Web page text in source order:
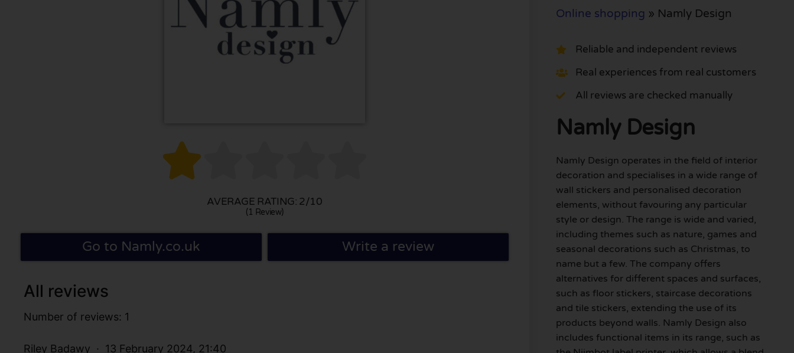

AVERAGE RATING: 2/10
(1 Review)
Go to Namly.co.uk Write a review
All reviews
Number of reviews: 1
Riley Badawy 13 February 2024, 21:40
Online shopping » Namly Design
Reliable and independent reviews
Real experiences from real customers
All reviews are checked manually
Namly Design
Namly Design operates in the field of interior
decoration and specialises in a wide range of
wall stickers and personalised decoration
elements, without favouring any particular
style or design. The range is wide and varied,
including themes such as nature, games and
seasonal decorations such as Christmas, to
name but a few. The company offers
alternatives for different spaces and surfaces,
such as floor stickers, staircase decorations
and tile stickers, extending the use of its
products beyond walls. Namly Design also
includes functional items in its range, such as